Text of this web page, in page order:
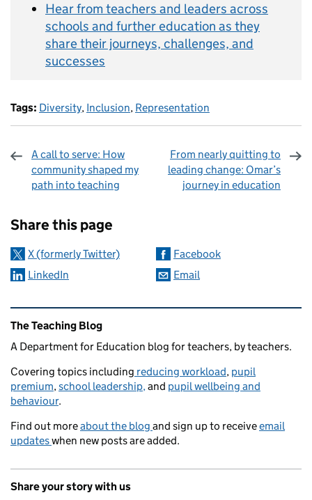
Hear from teachers and leaders across
schools and further education as they
share their journeys, challenges, and
successes
Tags: Diversity, Inclusion, Representation
A call to serve: How
community shaped my
path into teaching
From nearly quitting to
leading change: Omar’s
journey in education
Share this page
X (formerly Twitter)
Facebook
LinkedIn
Email
Related content and links
The Teaching Blog
A Department for Education blog for teachers, by teachers.
Covering topics including reducing workload, pupil
premium,school leadership,and pupil wellbeing and
behaviour.
Find out moreabout the blog and sign up to receiveemail
updateswhen new posts are added.
Share your story with us